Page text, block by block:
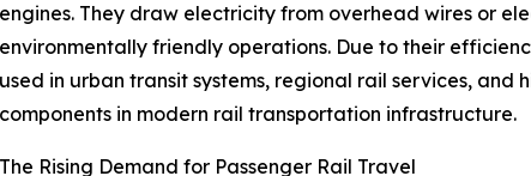
engines. They draw electricity from overhead wires or
environmentally friendly operations. Due to their
used in urban transit systems, regional rail services,
components in modern rail transportation infrastructure.
The Rising Demand for Passenger Rail Travel